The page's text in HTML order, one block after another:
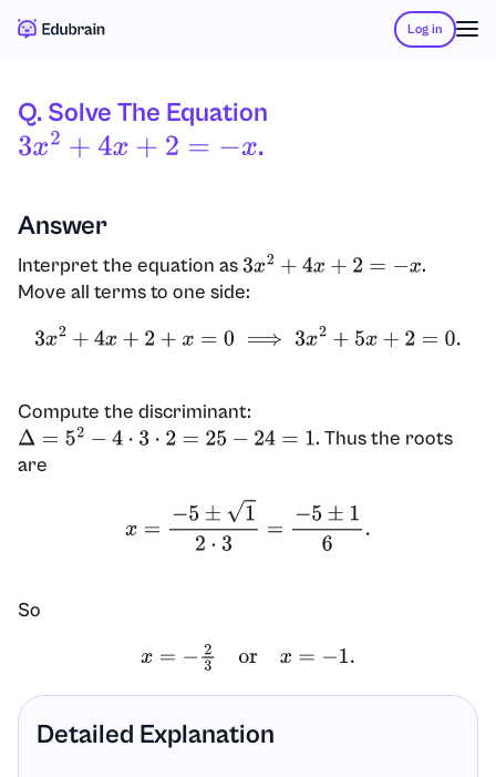
Log in
Q. Solve The Equation
3X2 +4 X+2 =−X .
Answer
Interpret the equation as 3x2 +4x+2 =−x
.
Move all terms to one side:
3x 2+ 4x +2 +x =0 ⟹3 2+5x +2 =0.
Compute the discriminant:
Δ= 52 −4⋅ 3⋅ 2= 25 −24 =1
. Thus the roots
are
x=− 5± 12⋅3 ±16.
So
x=− 3or =− 1.
Detailed Explanation